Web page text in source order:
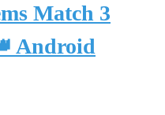
Match 3
Android